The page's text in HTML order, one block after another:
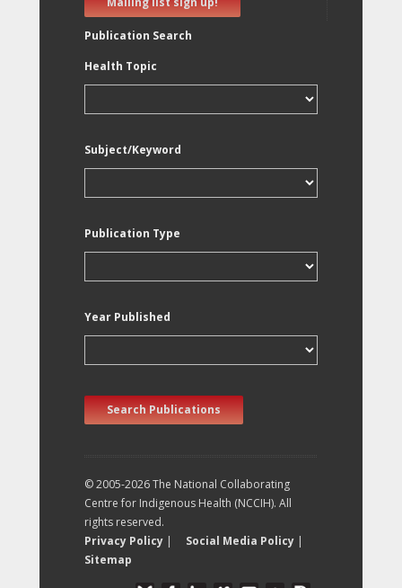
Publication Search
Health Topic
Subject/Keyword
Publication Type
Year Published
Search Publications
© 2005-2026 The National Collaborating
Centre for Indigenous Health (NCCIH). All
rights reserved.
Privacy Policy | Social Media Policy |
Sitemap